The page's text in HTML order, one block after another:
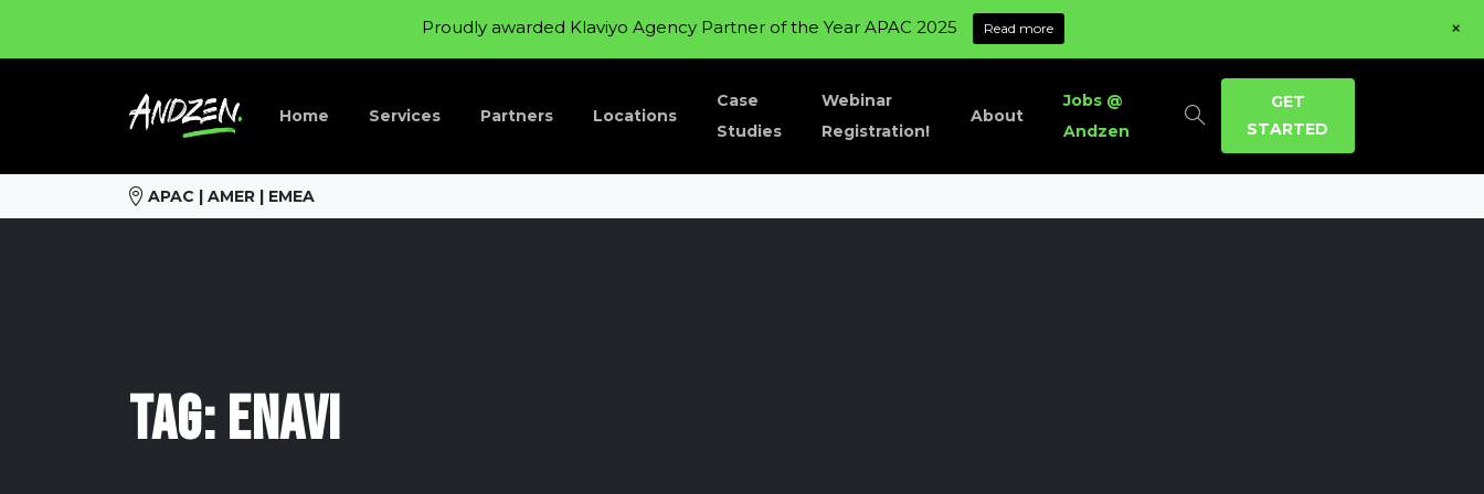
Home Services Partners Locations
Case
Studies
Webinar
Registration!
About
Jobs @
Andzen
GET
STARTED
APAC | AMER | EMEA
Tag:Enavi
Proudly awarded Klaviyo Agency Partner of the Year APAC 2025 Read more +